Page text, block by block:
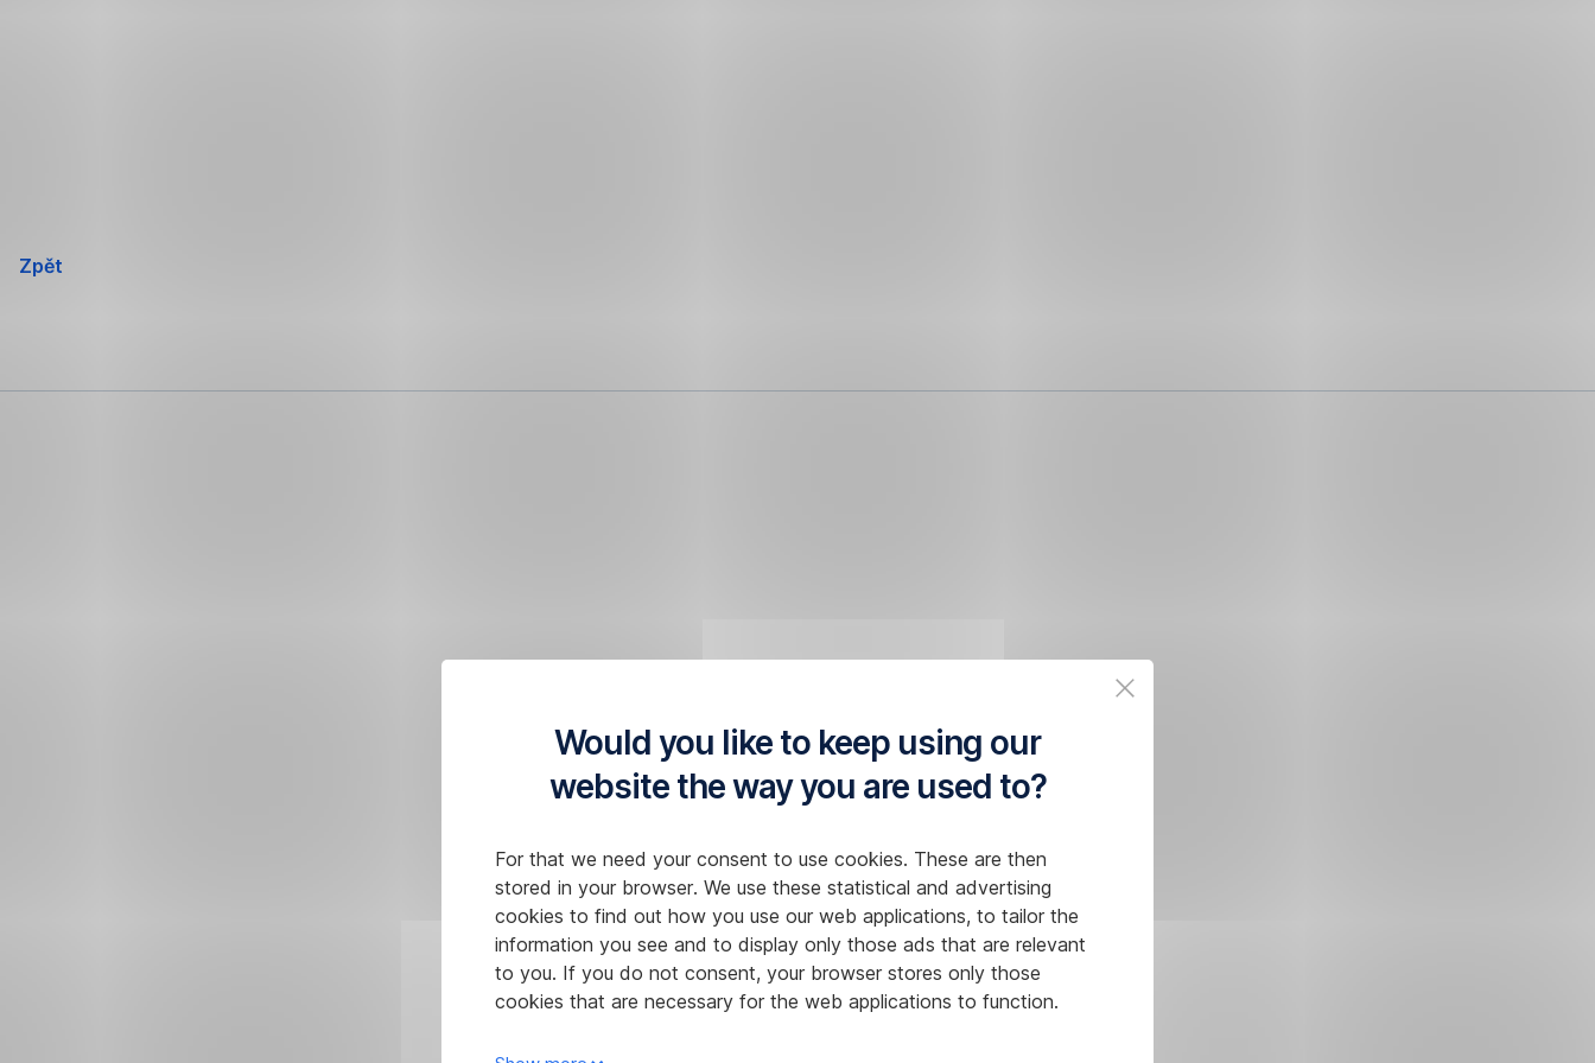
Would you like to keep using our
website the way you are used to?
For that we need your consent to use cookies. These are then
stored in your browser. We use these statistical and advertising
cookies to find out how you use our web applications, to tailor the
information you see and to display only those ads that are relevant
to you. If you do not consent, your browser stores only those
cookies that are necessary for the web applications to function.
Zpět